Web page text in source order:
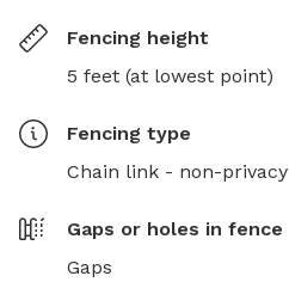
Fencing height
5 feet (at lowest point)
Fencing type
Chain link - non-privacy
Gaps or holes in fence
Gaps